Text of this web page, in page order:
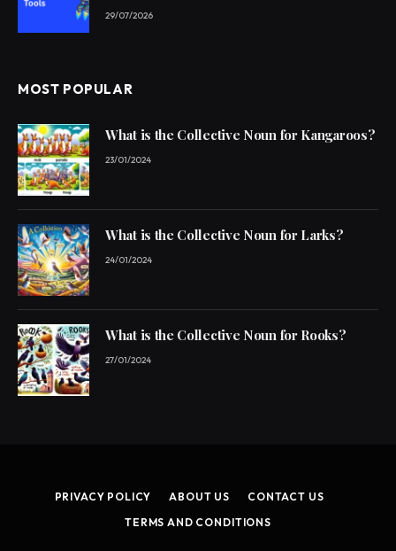
29/07/2026
MOST POPULAR
What is the Collective Noun for Kangaroos?
23/01/2024
What is the Collective Noun for Larks?
24/01/2024
What is the Collective Noun for Rooks?
27/01/2024
PRIVACY POLICY ABOUT US
CONTACT US
TERMS AND CONDITIONS